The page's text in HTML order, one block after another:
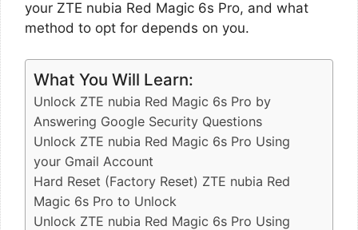
your ZTE nubia Red Magic 6s Pro, and what
method to opt for depends on you.
What You Will Learn:
Unlock ZTE nubia Red Magic 6s Pro by
Answering Google Security Questions
Unlock ZTE nubia Red Magic 6s Pro Using
your Gmail Account
Hard Reset (Factory Reset) ZTE nubia Red
Magic 6s Pro to Unlock
Unlock ZTE nubia Red Magic 6s Pro Using